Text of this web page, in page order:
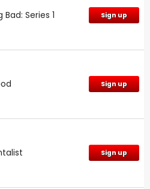
Bad: Series 1 Sign up
Sign up
Sign up